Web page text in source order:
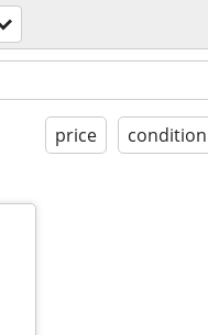
price condition